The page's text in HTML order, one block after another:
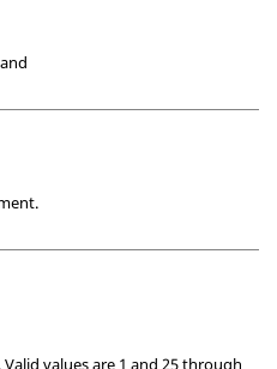
values are 1 and 25 through